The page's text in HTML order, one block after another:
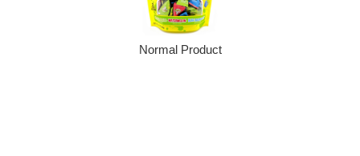
Normal Product